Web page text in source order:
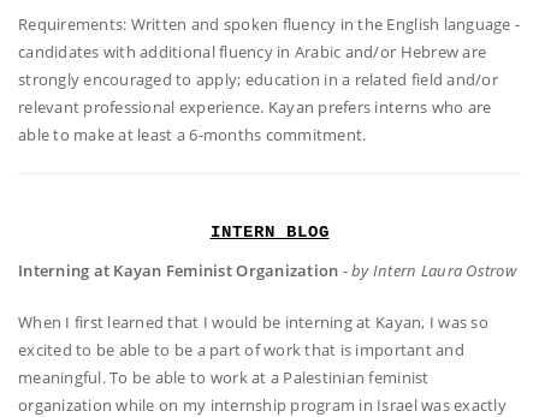
Requirements: Written and spoken fluency in the English language -
candidates with additional fluency in Arabic and/or Hebrew are
strongly encouraged to apply; education in a related field and/or
relevant professional experience. Kayan prefers interns who are
able to make at least a 6-months commitment.
INTERN BLOG
Interning at Kayan Feminist Organization -by Intern Laura Ostrow
When I first learned that I would be interning at Kayan, I was so
excited to be able to be a part of work that is important and
meaningful. To be able to work at a Palestinian feminist
organization while on my internship program in Israel was exactly